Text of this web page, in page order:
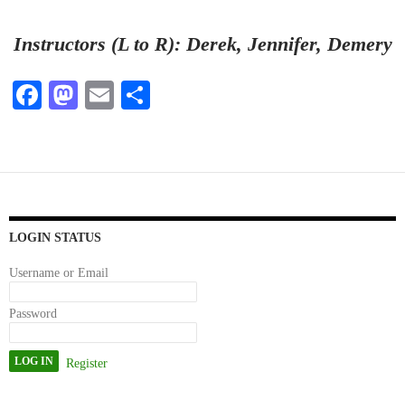
Instructors (L to R): Derek, Jennifer, Demery
Fa
ok
M
do
n
E
LOGIN STATUS
Username or Email
Password
Register